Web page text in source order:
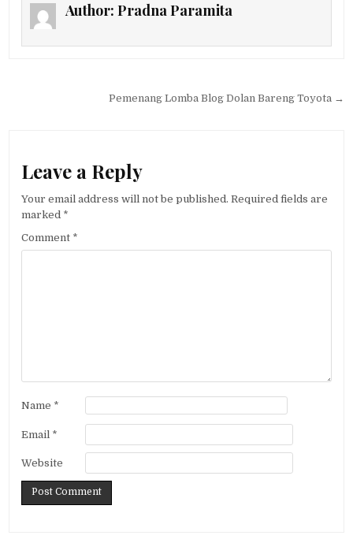
Author: Pradna Paramita
Post navigationPemenang Lomba Blog Dolan Bareng Toyota →
Leave a Reply
Your email address will not be published. Required fields are
marked *
Comment *
Name *
Email *
Website